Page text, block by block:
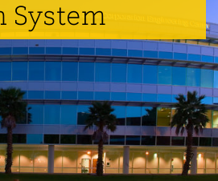
System